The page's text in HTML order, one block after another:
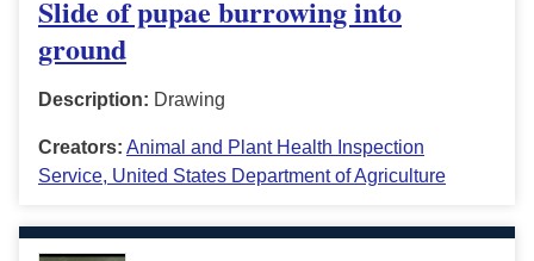
Slide of pupae burrowing into
ground
Description: Drawing
Creators: Animal and Plant Health Inspection
Service, United States Department of Agriculture